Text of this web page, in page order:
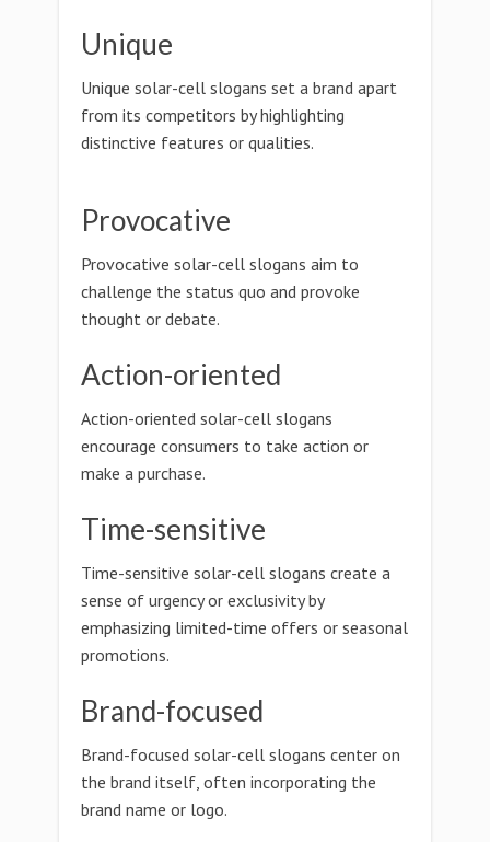
Unique
Unique solar-cell slogans set a brand apart
from its competitors by highlighting
distinctive features or qualities.
Provocative
Provocative solar-cell slogans aim to
challenge the status quo and provoke
thought or debate.
Action-oriented
Action-oriented solar-cell slogans
encourage consumers to take action or
make a purchase.
Time-sensitive
Time-sensitive solar-cell slogans create a
sense of urgency or exclusivity by
emphasizing limited-time offers or seasonal
promotions.
Brand-focused
Brand-focused solar-cell slogans center on
the brand itself, often incorporating the
brand name or logo.